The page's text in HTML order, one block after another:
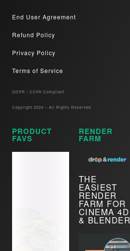
End User Agreement
Refund Policy
Privacy Policy
Terms of Service
GDPR / CCPA Compliant​
Copyright 2024 – All Rights Reserved
PRODUCT
FAVS
RENDER
FARM
THE
EASIEST
RENDER
FARM FOR
CINEMA 4D
& BLENDER